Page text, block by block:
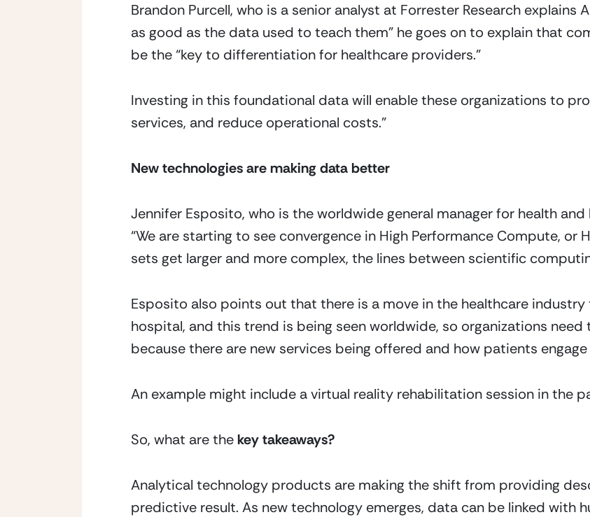
Brandon Purcell, who is a senior analyst at Forrester Research explains
as good as the data used to teach them” he goes on to explain that
be the “key to differentiation for healthcare providers.”
Investing in this foundational data will enable these organizations to
services, and reduce operational costs.”
New technologies are making data better
Jennifer Esposito, who is the worldwide general manager for health
“We are starting to see convergence in High Performance Compute, or
sets get larger and more complex, the lines between scientific
Esposito also points out that there is a move in the healthcare
hospital, and this trend is being seen worldwide, so organizations
because there are new services being offered and how patients
An example might include a virtual reality rehabilitation session in the
So, what are the key takeaways?
Analytical technology products are making the shift from providing
predictive result. As new technology emerges, data can be linked with